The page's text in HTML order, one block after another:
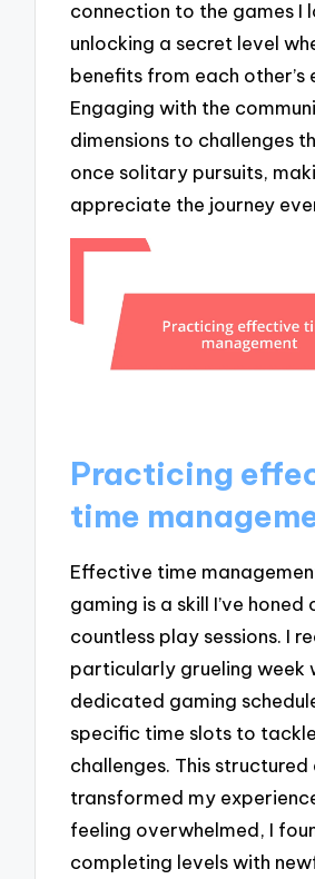
connection to the games I
unlocking a secret level
benefits from each other’s
Engaging with the
dimensions to challenges
once solitary pursuits,
appreciate the journey
Practicing
time
Effective time
gaming is a skill I’ve honed
countless play sessions. I
particularly grueling week
dedicated gaming
specific time slots to
challenges. This
transformed my
feeling overwhelmed, I
completing levels with